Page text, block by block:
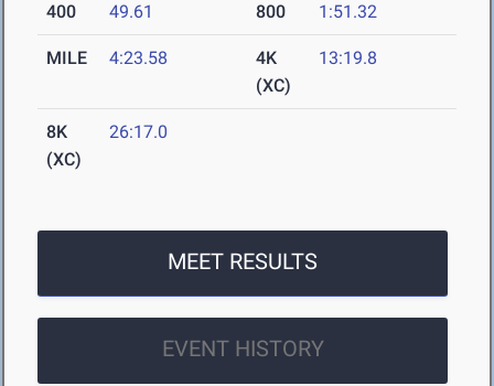
400 49.61 800 1:51.32
MILE 4:23.58
4K
(XC)
13:19.8
8K
(XC)
26:17.0
MEET RESULTS
EVENT HISTORY